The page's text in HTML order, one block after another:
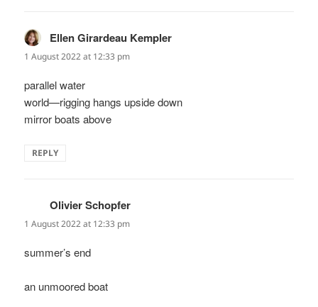
Ellen Girardeau Kempler
1 August 2022 at 12:33 pm
parallel water
world—rigging hangs upside down
mirror boats above
REPLY
Olivier Schopfer
1 August 2022 at 12:33 pm
summer’s end
an unmoored boat